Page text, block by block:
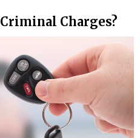
Charges?